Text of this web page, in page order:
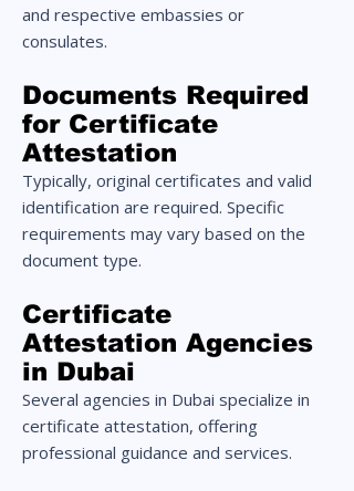
and respective embassies or
consulates.
Documents Required
for Certificate
Attestation
Typically, original certificates and valid
identification are required. Specific
requirements may vary based on the
document type.
Certificate
Attestation Agencies
in Dubai
Several agencies in Dubai specialize in
certificate attestation, offering
professional guidance and services.